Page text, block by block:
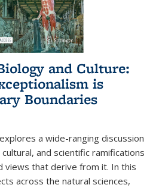
and Culture:
is
Boundaries
a wide-ranging discussion
and scientific ramifications
views that derive from it. In this
across the natural sciences,